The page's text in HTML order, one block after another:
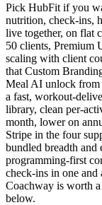
Pick HubFit if you
nutrition, check-ins,
live together, on flat
50 clients, Premium
scaling with client
that Custom
Meal AI unlock from
a fast, workout-
library, clean per-
month, lower on
Stripe in the four
bundled breadth and
programming-first
check-ins in one
Coachway is worth
below.